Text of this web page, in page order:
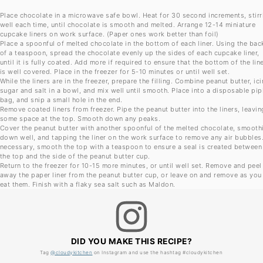
Place chocolate in a microwave safe bowl. Heat for 30 second increments,
well each time, until chocolate is smooth and melted. Arrange 12-14 miniature
cupcake liners on work surface. (Paper ones work better than foil)
Place a spoonful of melted chocolate in the bottom of each liner. Using the
of a teaspoon, spread the chocolate evenly up the sides of each cupcake liner,
until it is fully coated. Add more if required to ensure that the bottom of the
is well covered. Place in the freezer for 5-10 minutes or until well set.
While the liners are in the freezer, prepare the filling. Combine peanut butter,
sugar and salt in a bowl, and mix well until smooth. Place into a disposable
bag, and snip a small hole in the end.
Remove coated liners from freezer. Pipe the peanut butter into the liners,
some space at the top. Smooth down any peaks.
Cover the peanut butter with another spoonful of the melted chocolate,
down well, and tapping the liner on the work surface to remove any air
necessary, smooth the top with a teaspoon to ensure a seal is created between
the top and the side of the peanut butter cup.
Return to the freezer for 10-15 more minutes, or until well set. Remove and peel
away the paper liner from the peanut butter cup, or leave on and remove as you
eat them. Finish with a flaky sea salt such as Maldon.
DID YOU MAKE THIS RECIPE?
Tag@cloudykitchen on Instagram and use the hashtag #cloudykitchen